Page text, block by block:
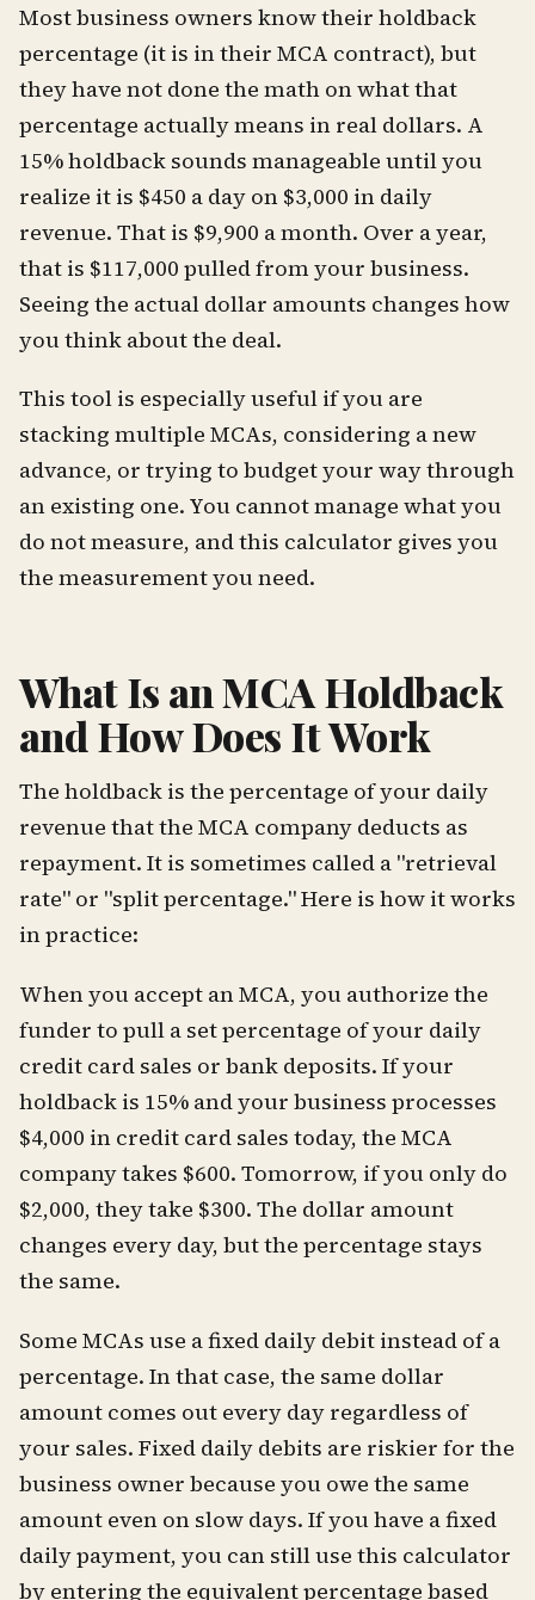
Most business owners know their holdback
percentage (it is in their MCA contract), but
they have not done the math on what that
percentage actually means in real dollars. A
15% holdback sounds manageable until you
realize it is $450 a day on $3,000 in daily
revenue. That is $9,900 a month. Over a year,
that is $117,000 pulled from your business.
Seeing the actual dollar amounts changes how
you think about the deal.
This tool is especially useful if you are
stacking multiple MCAs, considering a new
advance, or trying to budget your way through
an existing one. You cannot manage what you
do not measure, and this calculator gives you
the measurement you need.
What Is an MCA Holdback
and How Does It Work
The holdback is the percentage of your daily
revenue that the MCA company deducts as
repayment. It is sometimes called a "retrieval
rate" or "split percentage." Here is how it works
in practice:
When you accept an MCA, you authorize the
funder to pull a set percentage of your daily
credit card sales or bank deposits. If your
holdback is 15% and your business processes
$4,000 in credit card sales today, the MCA
company takes $600. Tomorrow, if you only do
$2,000, they take $300. The dollar amount
changes every day, but the percentage stays
the same.
Some MCAs use a fixed daily debit instead of a
percentage. In that case, the same dollar
amount comes out every day regardless of
your sales. Fixed daily debits are riskier for the
business owner because you owe the same
amount even on slow days. If you have a fixed
daily payment, you can still use this calculator
by entering the equivalent percentage based